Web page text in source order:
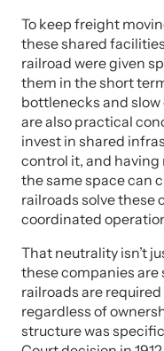
To keep freight
these shared
railroad were given
them in the short
bottlenecks and
are also practical
invest in shared
control it, and
the same space can
railroads solve these
coordinated
That neutrality isn’t
these companies are
railroads are
regardless of
structure was